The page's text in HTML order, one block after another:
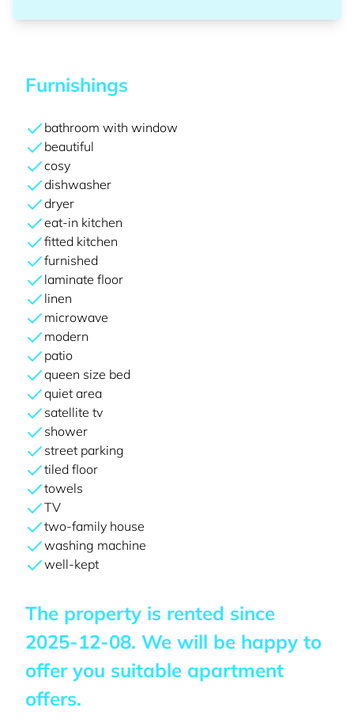
Furnishings
bathroom with window
beautiful
cosy
dishwasher
dryer
eat-in kitchen
fitted kitchen
furnished
laminate floor
linen
microwave
modern
patio
queen size bed
quiet area
satellite tv
shower
street parking
tiled floor
towels
TV
two-family house
washing machine
well-kept
The property is rented since
2025-12-08. We will be happy to
offer you suitable apartment
offers.